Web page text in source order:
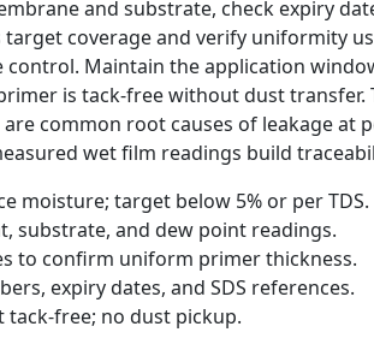
and substrate, check expiry
target coverage and verify uniformity
control. Maintain the application
is tack-free without dust
common root causes of leakage at
wet film readings build
moisture; target below 5% or per TDS.
substrate, and dew point readings.
to confirm uniform primer thickness.
expiry dates, and SDS references.
tack-free; no dust pickup.